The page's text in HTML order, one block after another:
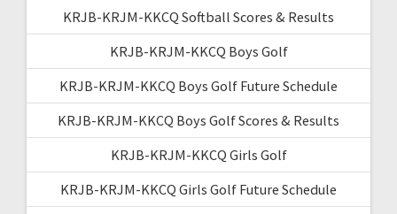
KRJB-KRJM-KKCQ Softball Scores & Results
KRJB-KRJM-KKCQ Boys Golf
KRJB-KRJM-KKCQ Boys Golf Future Schedule
KRJB-KRJM-KKCQ Boys Golf Scores & Results
KRJB-KRJM-KKCQ Girls Golf
KRJB-KRJM-KKCQ Girls Golf Future Schedule